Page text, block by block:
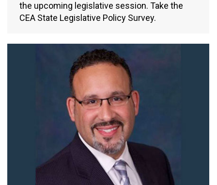
the upcoming legislative session. Take the
CEA State Legislative Policy Survey.